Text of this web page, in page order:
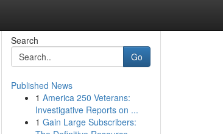
Search
Go
Published News
1 America 250 Veterans:
Investigative Reports on ...
1 Gain Large Subscribers: